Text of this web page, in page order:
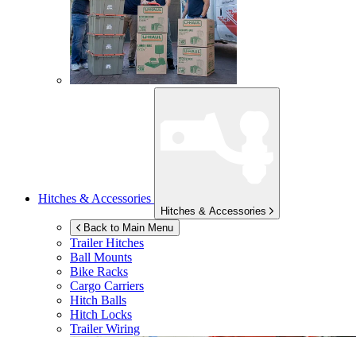
Hitches & Accessories
Hitches & Accessories
Back to Main Menu
Trailer Hitches
Ball Mounts
Bike Racks
Cargo Carriers
Hitch Balls
Hitch Locks
Trailer Wiring